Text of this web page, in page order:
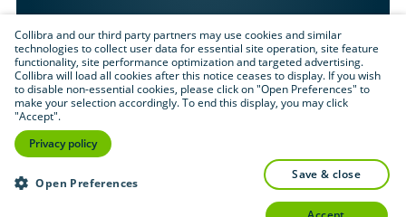
By submitting this form, I acknowledge that I may be
products and services. Please read Collibra's
Policy.
Submit
Collibra and our third party partners may use cookies and similar
technologies to collect user data for essential site operation, site feature
functionality, site performance optimization and targeted advertising.
Collibra will load all cookies after this notice ceases to display. If you wish
to disable non-essential cookies, please click on "Open Preferences" to
make your selection accordingly. To end this display, you may click
"Accept".
Privacy policy
Open Preferences
save & close